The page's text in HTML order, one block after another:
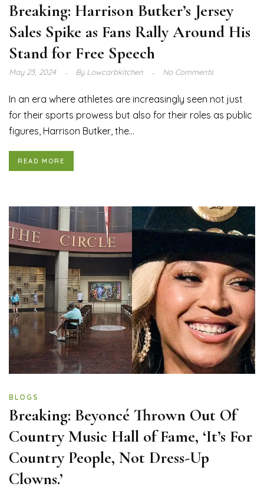
Breaking: Harrison Butker’s Jersey
Sales Spike as Fans Rally Around His
Stand for Free Speech
May 23, 2024 ByLowcarbkitchen No Comments
In an era where athletes are increasingly seen not just
for their sports prowess but also for their roles as public
figures, Harrison Butker, the...
READ MORE
BLOGS
Breaking: Beyoncé Thrown Out Of
Country Music Hall of Fame, ‘It’s For
Country People, Not Dress-Up
Clowns.’